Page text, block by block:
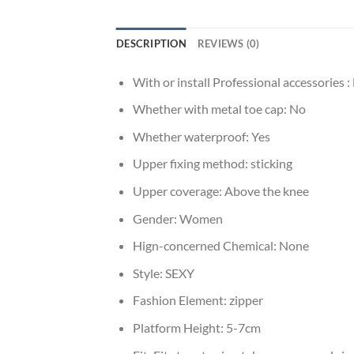
DESCRIPTION REVIEWS (0)
With or install Professional accessories :
Whether with metal toe cap: No
Whether waterproof: Yes
Upper fixing method: sticking
Upper coverage: Above the knee
Gender: Women
Hign-concerned Chemical: None
Style: SEXY
Fashion Element: zipper
Platform Height: 5-7cm